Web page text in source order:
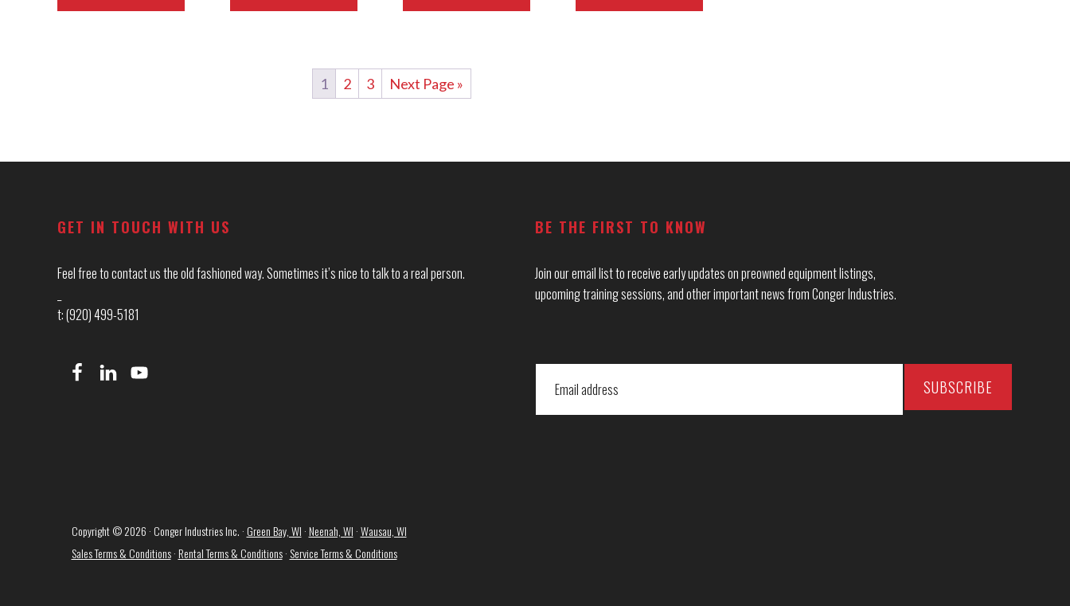
1 2 3 Next Page »
GET IN TOUCH WITH US
Feel free to contact us the old fashioned way. Sometimes it’s nice to talk to a real person.
t: (920) 499-5181
BE THE FIRST TO KNOW
Join our email list to receive early updates on preowned equipment listings,
upcoming training sessions, and other important news from Conger Industries.
Copyright © 2026 · Conger Industries Inc. ·Green Bay, WI ·Neenah, WI ·Wausau, WI
Sales Terms & Conditions·Rental Terms & Conditions· Service Terms & Conditions